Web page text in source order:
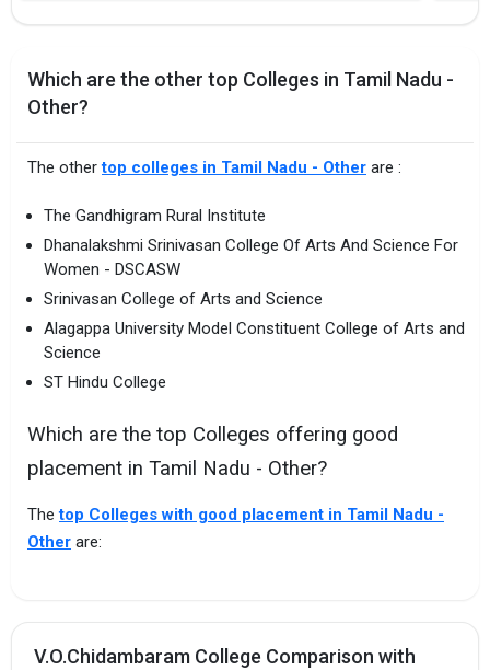
Which are the other top Colleges in Tamil Nadu -
Other?
The othertop colleges in Tamil Nadu - Other are :
The Gandhigram Rural Institute
Dhanalakshmi Srinivasan College Of Arts And Science For
Women - DSCASW
Srinivasan College of Arts and Science
Alagappa University Model Constituent College of Arts and
Science
ST Hindu College
Which are the top Colleges offering good
placement in Tamil Nadu - Other?
Thetop Colleges with good placement in Tamil Nadu -
Other are:
V.O.Chidambaram College Comparison with